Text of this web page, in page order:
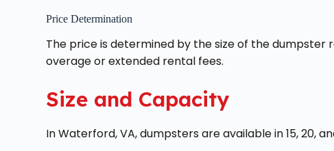
Price Determination
The price is determined by the size of the
overage or extended rental fees.
Size and Capacity
In Waterford, VA, dumpsters are available in 15, 20,